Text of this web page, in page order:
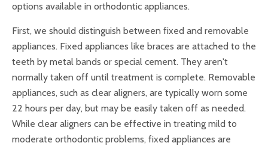
options available in orthodontic appliances.
First, we should distinguish between fixed and removable
appliances. Fixed appliances like braces are attached to the
teeth by metal bands or special cement. They aren't
normally taken off until treatment is complete. Removable
appliances, such as clear aligners, are typically worn some
22 hours per day, but may be easily taken off as needed.
While clear aligners can be effective in treating mild to
moderate orthodontic problems, fixed appliances are